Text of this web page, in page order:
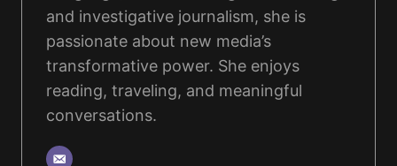
and investigative journalism, she is
passionate about new media’s
transformative power. She enjoys
reading, traveling, and meaningful
conversations.